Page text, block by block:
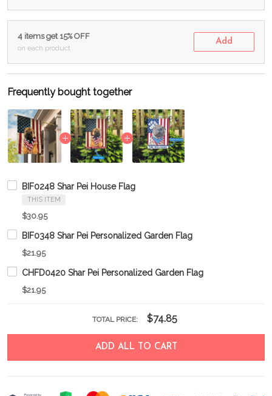
4 items get 15% OFF
on each product
Add
Frequently bought together
BIF0248 Shar Pei House Flag
THIS ITEM
$30.95
BIF0348 Shar Pei Personalized Garden Flag
$21.95
CHFD0420 Shar Pei Personalized Garden Flag
$21.95
TOTAL PRICE: $74.85
ADD ALL TO CART